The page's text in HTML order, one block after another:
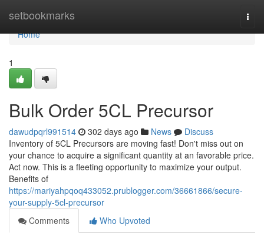
setbookmarks
Home
Home
1
Bulk Order 5CL Precursor
dawudpqrl991514 302 days ago News
Discuss
Inventory of 5CL Precursors are moving fast! Don't miss out on
your chance to acquire a significant quantity at an favorable price.
Act now. This is a fleeting opportunity to maximize your output.
Benefits of
https://mariyahpqoq433052.prublogger.com/36661866/secure-
your-supply-5cl-precursor
Comments
Who Upvoted